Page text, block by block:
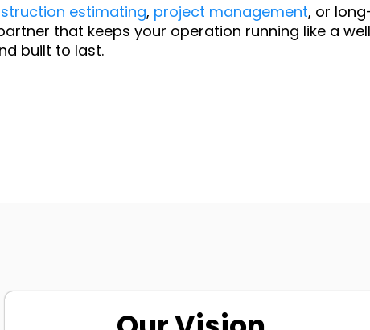
estimating, project management, or
that keeps your operation running like a
built to last.